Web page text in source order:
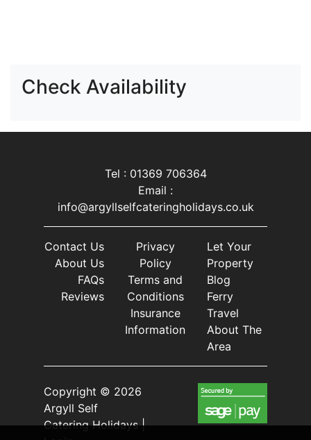
Check Availability
Tel : 01369 706364
Email :
info@argyllselfcateringholidays.co.uk
Contact Us
About Us
FAQs
Reviews
Privacy
Policy
Terms and
Conditions
Insurance
Information
Let Your
Property
Blog
Ferry
Travel
About The
Area
Copyright © 2026
Argyll Self
Catering Holidays |